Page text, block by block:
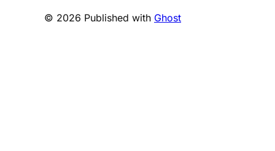
© 2026 Published with Ghost